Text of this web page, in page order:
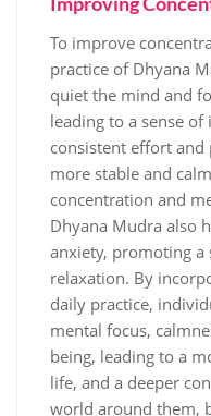
To improve
practice of Dhyana
quiet the mind and
leading to a sense
consistent effort and
more stable and
concentration and
Dhyana Mudra also
anxiety‚ promoting
relaxation. By
daily practice‚
mental focus‚
being‚ leading to a
life‚ and a deeper
world around them‚